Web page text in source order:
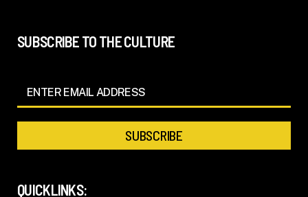
SUBSCRIBE TO THE CULTURE
QUICKLINKS: